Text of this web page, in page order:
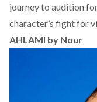
journey to audition
character’s fight for
AHLAMI by Nour